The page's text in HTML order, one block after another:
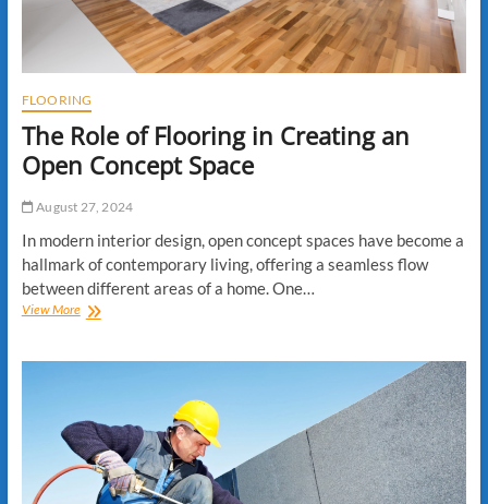
FLOORING
The Role of Flooring in Creating an
Open Concept Space
August 27, 2024
In modern interior design, open concept spaces have become a
hallmark of contemporary living, offering a seamless flow
between different areas of a home. One…
View MoreThe
Flooring
an
Open
Concept
Space